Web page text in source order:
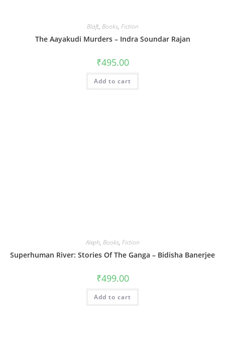
Blaft, Books, Fiction
The Aayakudi Murders – Indra Soundar Rajan
₹495.00
Add to cart
Aleph, Books, Fiction
Superhuman River: Stories Of The Ganga – Bidisha Banerjee
₹499.00
Add to cart